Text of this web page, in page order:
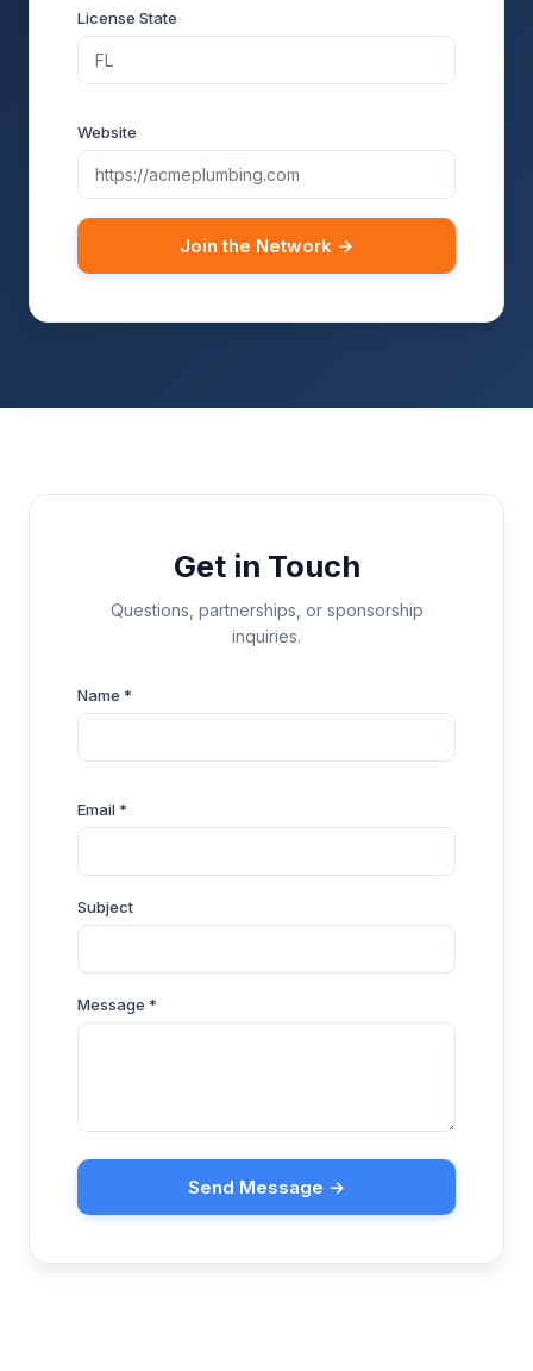
License State
Website
Join the Network →
Get in Touch
Questions, partnerships, or sponsorship
inquiries.
Name *
Email *
Subject
Message *
Send Message →